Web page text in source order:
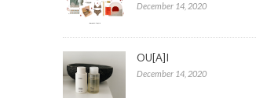
December 14, 2020
OU[A]I
December 14, 2020